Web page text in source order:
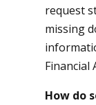
request
missing
Financial
How do